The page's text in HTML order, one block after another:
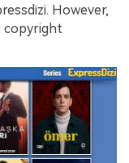
However,
copyright